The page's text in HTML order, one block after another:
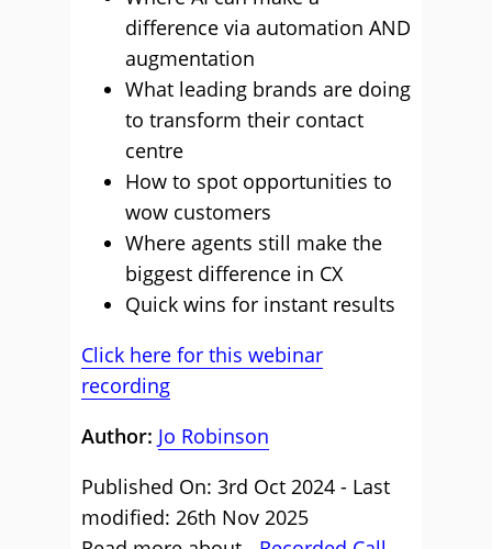
difference via automation AND
augmentation
What leading brands are doing
to transform their contact
centre
How to spot opportunities to
wow customers
Where agents still make the
biggest difference in CX
Quick wins for instant results
Click here for this webinar
recording
Author: Jo Robinson
Published On: 3rd Oct 2024 - Last
modified: 26th Nov 2025